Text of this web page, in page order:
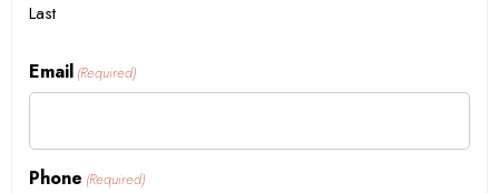
Last
Email (Required)
Phone (Required)